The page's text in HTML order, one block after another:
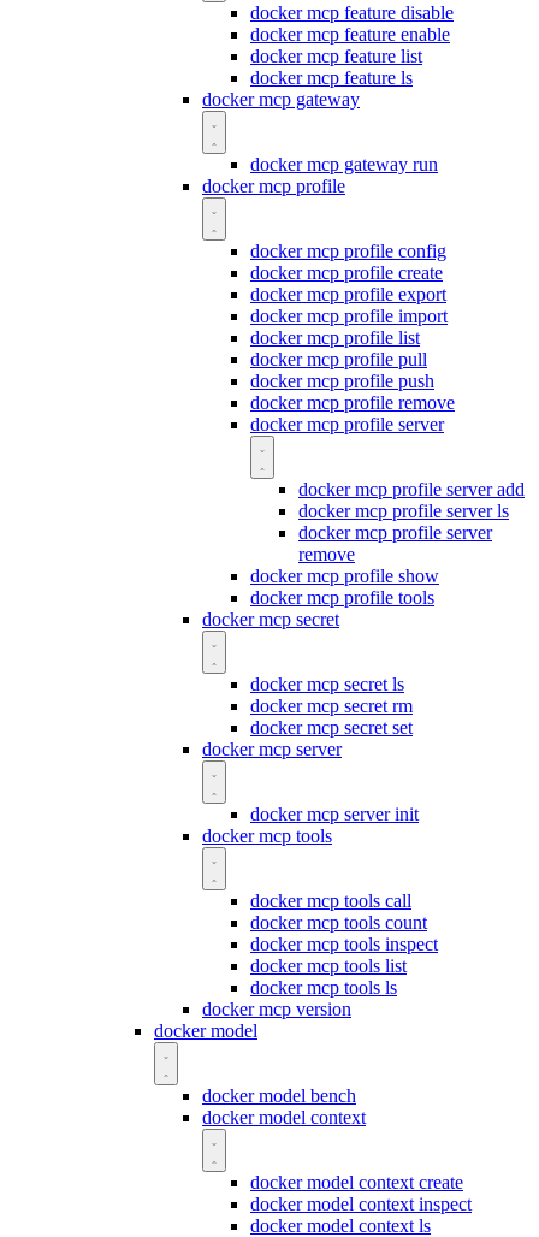
docker mcp feature disable
docker mcp feature enable
docker mcp feature list
docker mcp feature ls
docker mcp gateway
docker mcp gateway run
docker mcp profile
docker mcp profile config
docker mcp profile create
docker mcp profile export
docker mcp profile import
docker mcp profile list
docker mcp profile pull
docker mcp profile push
docker mcp profile remove
docker mcp profile server
docker mcp profile server add
docker mcp profile server ls
docker mcp profile server
remove
docker mcp profile show
docker mcp profile tools
docker mcp secret
docker mcp secret ls
docker mcp secret rm
docker mcp secret set
docker mcp server
docker mcp server init
docker mcp tools
docker mcp tools call
docker mcp tools count
docker mcp tools inspect
docker mcp tools list
docker mcp tools ls
docker mcp version
docker model
docker model bench
docker model context
docker model context create
docker model context inspect
docker model context ls